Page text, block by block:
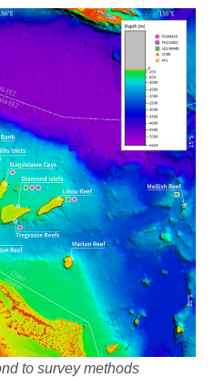
to survey methods